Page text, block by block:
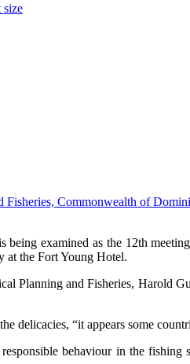
examined as the 12th
at the Fort Young Hotel.
Planning and Fisheries, Harold
delicacies, “it appears some
behaviour in the